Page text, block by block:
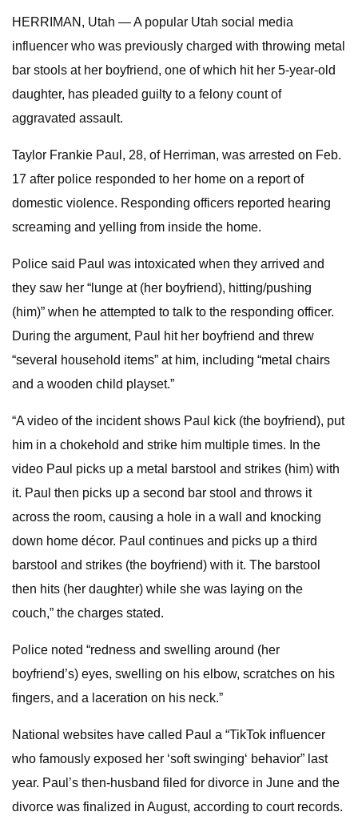
HERRIMAN, Utah — A popular Utah social media
influencer who was previously charged with throwing metal
bar stools at her boyfriend, one of which hit her 5-year-old
daughter, has pleaded guilty to a felony count of
aggravated assault.
Taylor Frankie Paul, 28, of Herriman, was arrested on Feb.
17 after police responded to her home on a report of
domestic violence. Responding officers reported hearing
screaming and yelling from inside the home.
Police said Paul was intoxicated when they arrived and
they saw her “lunge at (her boyfriend), hitting/pushing
(him)” when he attempted to talk to the responding officer.
During the argument, Paul hit her boyfriend and threw
“several household items” at him, including “metal chairs
and a wooden child playset.”
“A video of the incident shows Paul kick (the boyfriend), put
him in a chokehold and strike him multiple times. In the
video Paul picks up a metal barstool and strikes (him) with
it. Paul then picks up a second bar stool and throws it
across the room, causing a hole in a wall and knocking
down home décor. Paul continues and picks up a third
barstool and strikes (the boyfriend) with it. The barstool
then hits (her daughter) while she was laying on the
couch,” the charges stated.
Police noted “redness and swelling around (her
boyfriend’s) eyes, swelling on his elbow, scratches on his
fingers, and a laceration on his neck.”
National websites have called Paul a “TikTok influencer
who famously exposed her ‘soft swinging‘ behavior” last
year. Paul’s then-husband filed for divorce in June and the
divorce was finalized in August, according to court records.